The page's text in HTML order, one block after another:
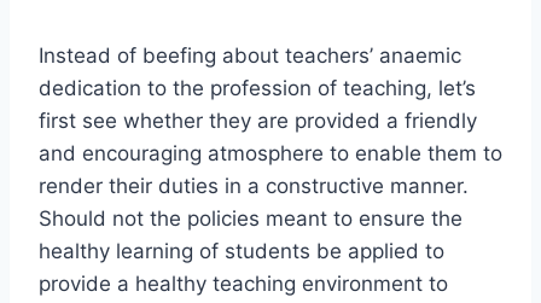
Instead of beefing about teachers’ anaemic
dedication to the profession of teaching, let’s
first see whether they are provided a friendly
and encouraging atmosphere to enable them to
render their duties in a constructive manner.
Should not the policies meant to ensure the
healthy learning of students be applied to
provide a healthy teaching environment to